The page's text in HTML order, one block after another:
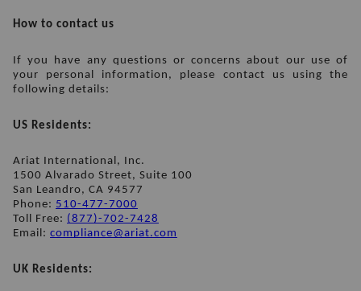
How to contact us
If you have any questions or concerns about our use of
your personal information, please contact us using the
following details:
US Residents:
Ariat International, Inc.
1500 Alvarado Street, Suite 100
San Leandro, CA 94577
Phone: 510-477-7000
Toll Free: (877)-702-7428
Email: compliance@ariat.com
UK Residents: